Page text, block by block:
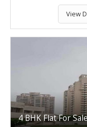
View
4 BHK Flat For